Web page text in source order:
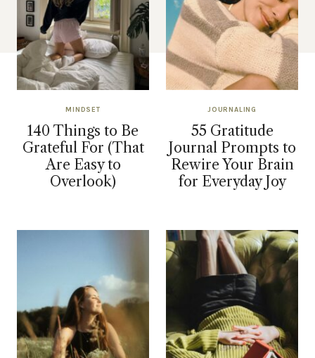
MINDSET
140 Things to Be
Grateful For (That
Are Easy to
Overlook)
JOURNALING
55 Gratitude
Journal Prompts to
Rewire Your Brain
for Everyday Joy